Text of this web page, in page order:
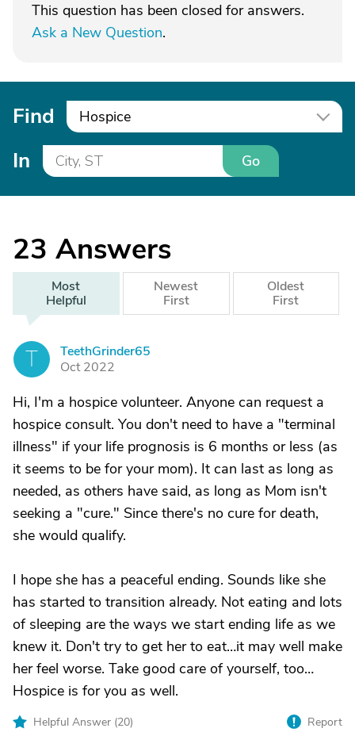
This question has been closed for answers.
Ask a New Question.
Find Hospice
In Go
23 Answers
Most
Helpful
Newest
First
Oldest
First
T
TeethGrinder65
Oct 2022
Hi, I'm a hospice volunteer. Anyone can request a
hospice consult. You don't need to have a "terminal
illness" if your life prognosis is 6 months or less (as
it seems to be for your mom). It can last as long as
needed, as others have said, as long as Mom isn't
seeking a "cure." Since there's no cure for death,
she would qualify.
I hope she has a peaceful ending. Sounds like she
has started to transition already. Not eating and lots
of sleeping are the ways we start ending life as we
knew it. Don't try to get her to eat…it may well make
her feel worse. Take good care of yourself, too…
Hospice is for you as well.
Helpful Answer (20) Report